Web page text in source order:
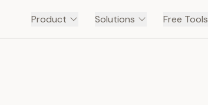
Product Solutions Free Tools